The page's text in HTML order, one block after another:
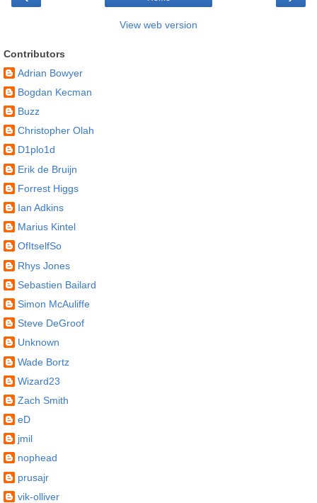
View web version
Contributors
Adrian Bowyer
Bogdan Kecman
Buzz
Christopher Olah
D1plo1d
Erik de Bruijn
Forrest Higgs
Ian Adkins
Marius Kintel
OfItselfSo
Rhys Jones
Sebastien Bailard
Simon McAuliffe
Steve DeGroof
Unknown
Wade Bortz
Wizard23
Zach Smith
eD
jmil
nophead
prusajr
vik-olliver